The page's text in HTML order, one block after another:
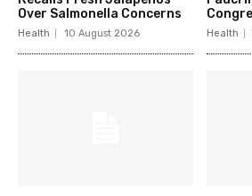
Over Salmonella Concerns
Health 10 August 2026 Health